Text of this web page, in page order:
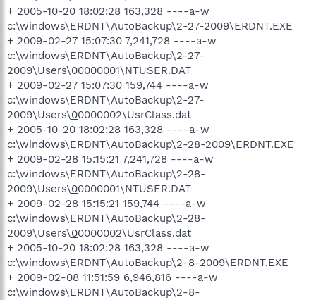
+ 2005-10-20 18:02:28 163,328 ----a-w
c:\windows\ERDNT\AutoBackup\2-27-2009\ERDNT.EXE
+ 2009-02-27 15:07:30 7,241,728 ----a-w
c:\windows\ERDNT\AutoBackup\2-27-
2009\Users\00000001\NTUSER.DAT
+ 2009-02-27 15:07:30 159,744 ----a-w
c:\windows\ERDNT\AutoBackup\2-27-
2009\Users\00000002\UsrClass.dat
+ 2005-10-20 18:02:28 163,328 ----a-w
c:\windows\ERDNT\AutoBackup\2-28-2009\ERDNT.EXE
+ 2009-02-28 15:15:21 7,241,728 ----a-w
c:\windows\ERDNT\AutoBackup\2-28-
2009\Users\00000001\NTUSER.DAT
+ 2009-02-28 15:15:21 159,744 ----a-w
c:\windows\ERDNT\AutoBackup\2-28-
2009\Users\00000002\UsrClass.dat
+ 2005-10-20 18:02:28 163,328 ----a-w
c:\windows\ERDNT\AutoBackup\2-8-2009\ERDNT.EXE
+ 2009-02-08 11:51:59 6,946,816 ----a-w
c:\windows\ERDNT\AutoBackup\2-8-